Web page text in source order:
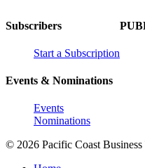
Subscribers
Start a Subscription
Events & Nominations
Events
Nominations
© 2026 Pacific Coast Business